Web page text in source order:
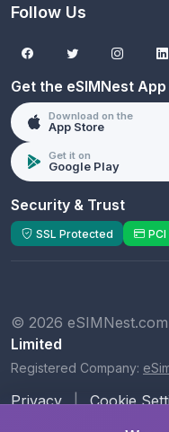
Follow Us
Get the eSIMNest App
Download on the
App Store
Get it on
Google Play
Security & Trust
SSL Protected PCI
© 2026
Limited
Registered Company:
Privacy | Cookie